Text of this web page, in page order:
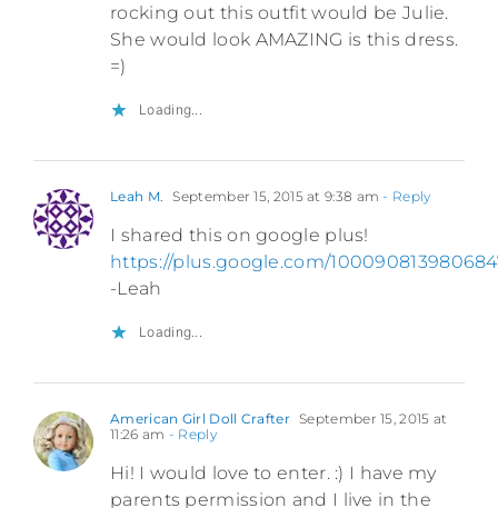
rocking out this outfit would be Julie.
She would look AMAZING is this dress.
=)
Loading...
Leah M. September 15, 2015 at 9:38 am - Reply
I shared this on google plus!
https://plus.google.com/
-Leah
Loading...
American Girl Doll Crafter September 15, 2015 at
11:26 am - Reply
Hi! I would love to enter. :) I have my
parents permission and I live in the